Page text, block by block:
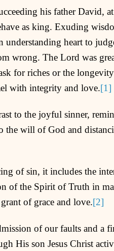
his father David,
as king. Exuding
heart to
wrong. The Lord was
for riches or the
with integrity and love.[1]
to the joyful sinner,
the will of God and
of sin, it includes the
of the Spirit of Truth in
of grace and love.[2]
of our faults and a
His son Jesus Christ